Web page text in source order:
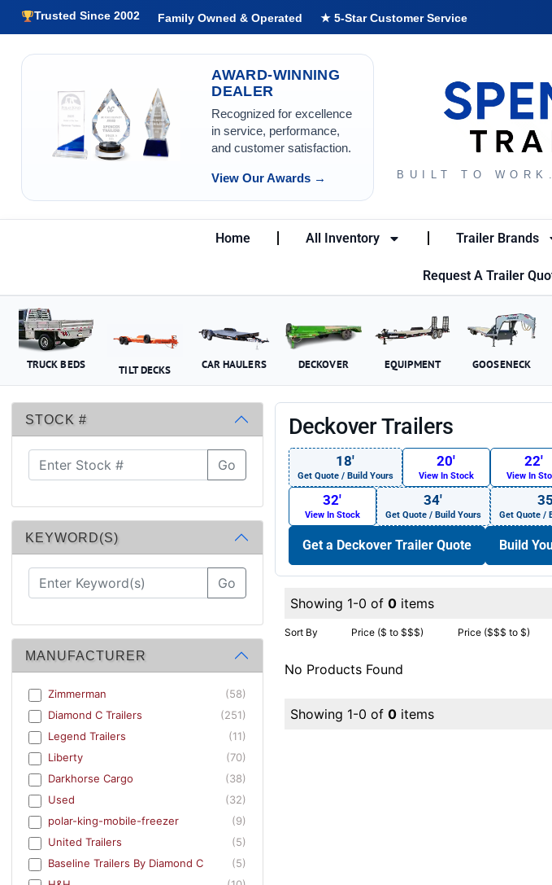
Trusted Since 2002 Family Owned & Operated ★ 5-Star Customer Service
AWARD-WINNING
DEALER
Recognized for excellence
in service, performance,
and customer satisfaction.
View Our Awards → BUILT TO
Home All Inventory Trailer Brands
Request A Trailer
TRUCK BEDS TILT DECKS CAR HAULERS DECKOVER EQUIPMENT GOOSENECK
STOCK #
Go
KEYWORD(S)
Go
MANUFACTURER
Zimmerman
(58)
Diamond C Trailers
(251)
Legend Trailers
(11)
Liberty
(70)
Darkhorse Cargo
(38)
Used
(32)
polar-king-mobile-freezer
(9)
United Trailers
(5)
Baseline Trailers By Diamond C
(5)
Deckover Trailers
18′
Get Quote / Build Yours
20′
View In Stock
22′
View In
32′
View In Stock
34′
Get Quote / Build Yours Get Quote /
Get a Deckover Trailer Quote Build
Showing 1-0 of 0items
Sort By Price ($ to $$$) Price ($$$ to $)
No Products Found
Showing 1-0 of 0items